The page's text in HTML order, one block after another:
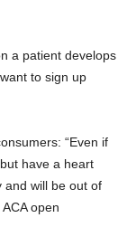
a patient develops
to sign up
“Even if
have a heart
and will be out of
open